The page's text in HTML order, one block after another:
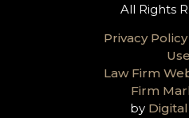
All Rights
Privacy Policy
Use
Law Firm
Firm
by